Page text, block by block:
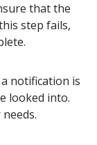
that the
step fails,
notification is
looked into.